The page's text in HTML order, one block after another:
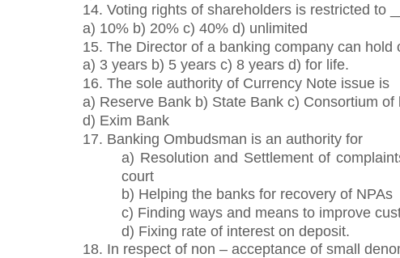
14. Voting rights of shareholders is restricted to
a) 10% b) 20% c) 40% d) unlimited
15. The Director of a banking company can hold
a) 3 years b) 5 years c) 8 years d) for life.
16. The sole authority of Currency Note issue is
a) Reserve Bank b) State Bank c) Consortium of
d) Exim Bank
17. Banking Ombudsman is an authority for
a) Resolution and Settlement of
court
b) Helping the banks for recovery of NPAs
c) Finding ways and means to improve
d) Fixing rate of interest on deposit.
18. In respect of non – acceptance of small